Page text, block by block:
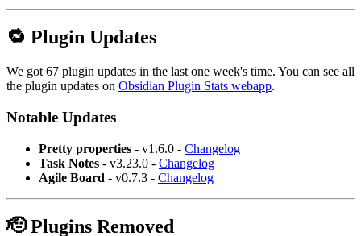
🔁 Plugin Updates
We got 67 plugin updates in the last one week's time. You can see all
the plugin updates on Obsidian Plugin Stats webapp.
Notable Updates
Pretty properties - v1.6.0 - Changelog
Task Notes - v3.23.0 - Changelog
Agile Board - v0.7.3 - Changelog
🫡 Plugins Removed